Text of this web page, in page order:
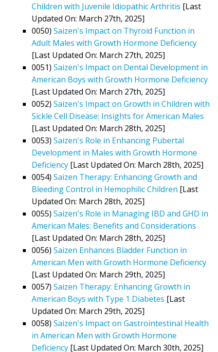
Children with Juvenile Idiopathic Arthritis [Last
Updated On: March 27th, 2025]
0050) Saizen's Impact on Thyroid Function in
Adult Males with Growth Hormone Deficiency
[Last Updated On: March 27th, 2025]
0051) Saizen's Impact on Dental Development in
American Boys with Growth Hormone Deficiency
[Last Updated On: March 27th, 2025]
0052) Saizen's Impact on Growth in Children with
Sickle Cell Disease: Insights for American Males
[Last Updated On: March 28th, 2025]
0053) Saizen's Role in Enhancing Pubertal
Development in Males with Growth Hormone
Deficiency [Last Updated On: March 28th, 2025]
0054) Saizen Therapy: Enhancing Growth and
Bleeding Control in Hemophilic Children [Last
Updated On: March 28th, 2025]
0055) Saizen's Role in Managing IBD and GHD in
American Males: Benefits and Considerations
[Last Updated On: March 28th, 2025]
0056) Saizen Enhances Bladder Function in
American Men with Growth Hormone Deficiency
[Last Updated On: March 29th, 2025]
0057) Saizen Therapy: Enhancing Growth in
American Boys with Type 1 Diabetes [Last
Updated On: March 29th, 2025]
0058) Saizen's Impact on Gastrointestinal Health
in American Men with Growth Hormone
Deficiency [Last Updated On: March 30th, 2025]